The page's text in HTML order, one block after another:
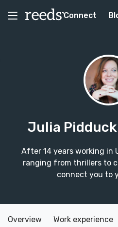
Connect
Julia Pidduck
After 14 years working in
ranging from thrillers to
connect you to
Overview Work experience